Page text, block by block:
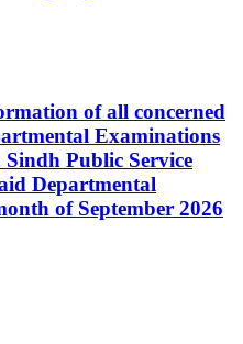
of all concerned
Examinations
Public Service
Departmental
of September 2026